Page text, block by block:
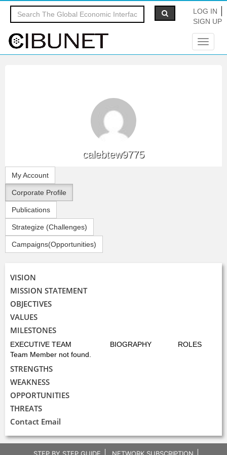
LOG IN
SIGN UP
Toggle
calebtew9775
My Account
Corporate Profile
Publications
Strategize (Challenges)
Campaigns(Opportunities)
VISION
MISSION STATEMENT
OBJECTIVES
VALUES
MILESTONES
EXECUTIVE TEAM BIOGRAPHY
ROLES
Team Member not found.
STRENGTHS
WEAKNESS
OPPORTUNITIES
THREATS
Contact Email